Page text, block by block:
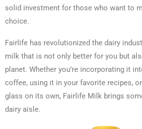
solid investment for those who want to
choice.
Fairlife has revolutionized the dairy
milk that is not only better for you but
planet. Whether you’re incorporating it
coffee, using it in your favorite recipes,
glass on its own, Fairlife Milk brings
dairy aisle.